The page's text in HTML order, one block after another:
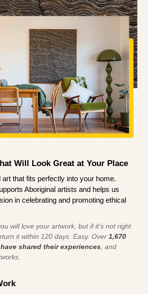
Will Look Great at Your Place
art that fits perfectly into your home.
Aboriginal artists and helps us
in celebrating and promoting ethical
will love your artwork, but if it’s not right
it within 120 days. Easy. Over 1,670
shared their experiences , and